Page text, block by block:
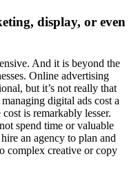
display, or even
And it is beyond the
Online advertising
but it’s not really that
digital ads cost a
is remarkably lesser.
spend time or valuable
an agency to plan and
complex creative or copy